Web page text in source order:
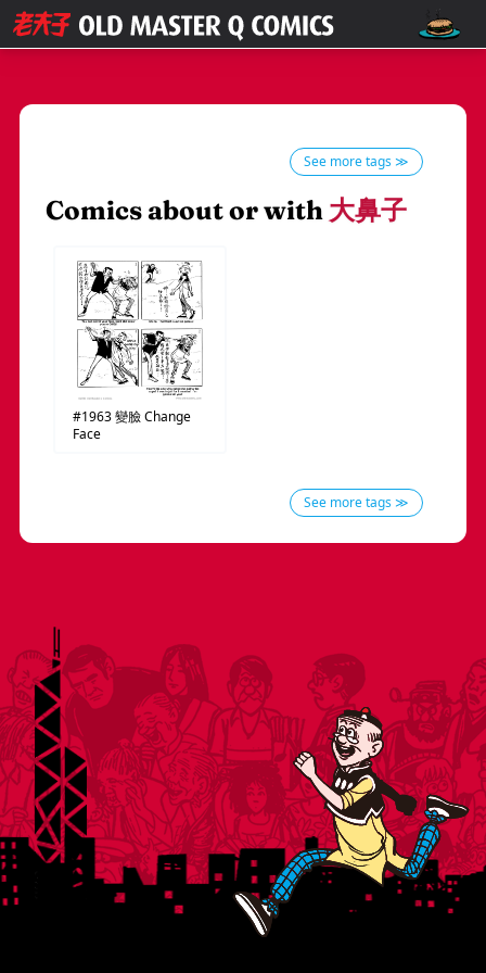
See more tags ≫
Comics about or with 大鼻子
#1963變臉Change
Face
See more tags ≫